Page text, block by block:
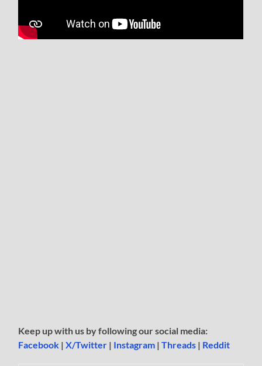
Keep up with us by following our social media:
Facebook |X/Twitter | Instagram |Threads | Reddit